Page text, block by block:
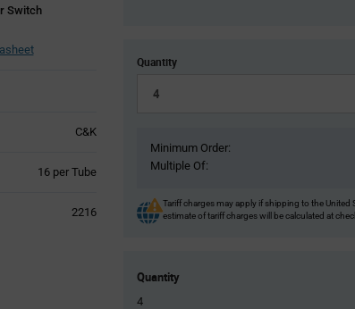
Switch
C&K
16 per Tube
2216
Quantity
Minimum Order:
Multiple Of:
Tariff charges may apply if shipping to the United
estimate of tariff charges will be calculated at
Quantity
4